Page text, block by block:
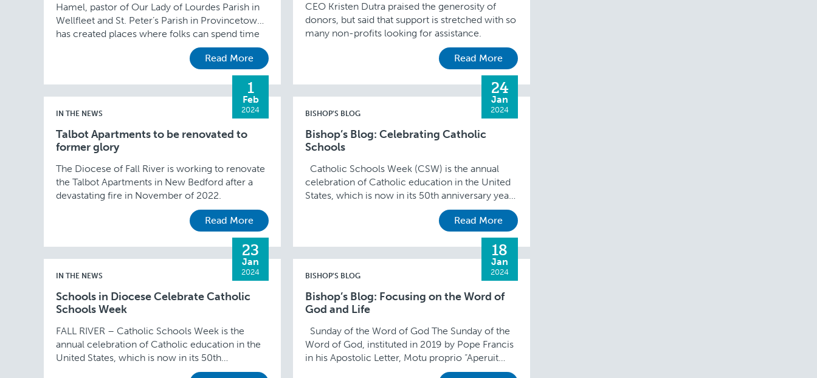
Hamel, pastor of Our Lady of Lourdes Parish in
Wellfleet and St. Peter’s Parish in Provincetown,
has created places where folks can spend time
in prayer and reflection in both churches.
Read More
CEO Kristen Dutra praised the generosity of
donors, but said that support is stretched with so
many non-profits looking for assistance.
Read More
IN THE NEWS
1
Feb
2024
Talbot Apartments to be renovated to
former glory
The Diocese of Fall River is working to renovate
the Talbot Apartments in New Bedford after a
devastating fire in November of 2022.
Read More
BISHOP'S BLOG
24
Jan
2024
Bishop’s Blog: Celebrating Catholic
Schools
Catholic Schools Week (CSW) is the annual
celebration of Catholic education in the United
States, which is now in its 50th anniversary year.
This year’s theme of “Catholic Schools …
Read More
IN THE NEWS
23
Jan
2024
Schools in Diocese Celebrate Catholic
Schools Week
FALL RIVER – Catholic Schools Week is the
annual celebration of Catholic education in the
United States, which is now in its 50th
anniversary year. This year’s theme of “Catholic
BISHOP'S BLOG
18
Jan
2024
Bishop’s Blog: Focusing on the Word of
God and Life
Sunday of the Word of God The Sunday of the
Word of God, instituted in 2019 by Pope Francis
in his Apostolic Letter, Motu proprio “Aperuit